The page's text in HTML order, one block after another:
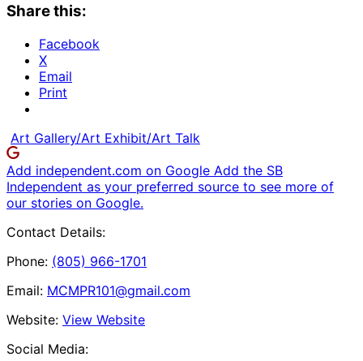
Share this:
Facebook
X
Email
Print
Art Gallery/Art Exhibit/Art Talk
Add independent.com on Google Add the SB
Independent as your preferred source to see more of
our stories on Google.
Contact Details:
Phone: (805) 966-1701
Email: MCMPR101@gmail.com
Website: View Website
Social Media: